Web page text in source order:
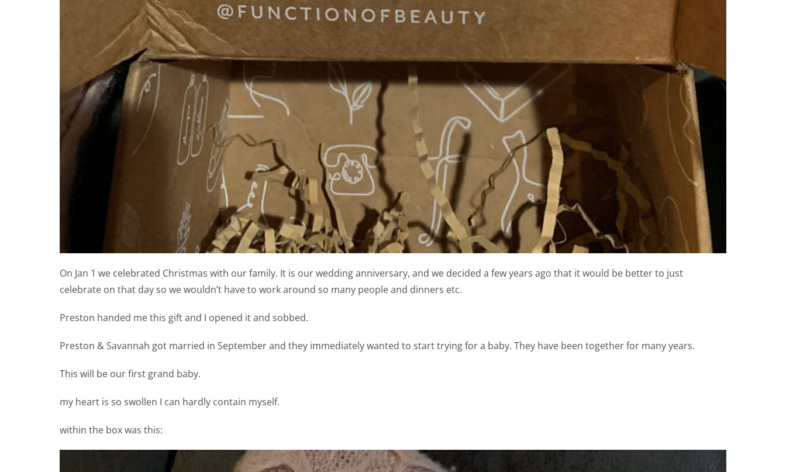
On Jan 1 we celebrated Christmas with our family. It is our wedding anniversary, and we decided a few years ago that it would be better to just
celebrate on that day so we wouldn’t have to work around so many people and dinners etc.
Preston handed me this gift and I opened it and sobbed.
Preston & Savannah got married in September and they immediately wanted to start trying for a baby. They have been together for many years.
This will be our first grand baby.
my heart is so swollen I can hardly contain myself.
within the box was this: